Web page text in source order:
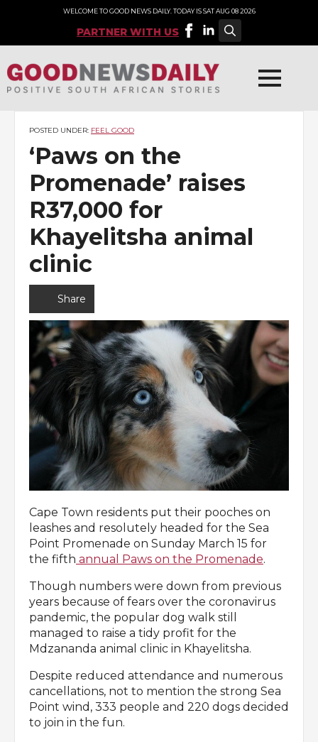
WELCOME TO GOOD NEWS DAILY. TODAY IS SAT AUG 08 2026
PARTNER WITH US
Search
for:
POSTED UNDER: FEEL GOOD
‘Paws on the
Promenade’ raises
R37,000 for
Khayelitsha animal
clinic
Share
Cape Town residents put their pooches on
leashes and resolutely headed for the Sea
Point Promenade on Sunday March 15 for
the fifth annual Paws on the Promenade.
Though numbers were down from previous
years because of fears over the coronavirus
pandemic, the popular dog walk still
managed to raise a tidy profit for the
Mdzananda animal clinic in Khayelitsha.
Despite reduced attendance and numerous
cancellations, not to mention the strong Sea
Point wind, 333 people and 220 dogs decided
to join in the fun.